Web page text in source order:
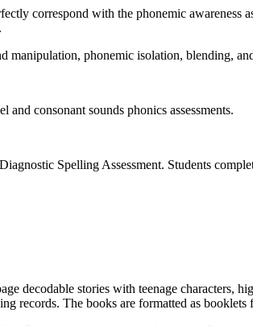
correspond with the phonemic awareness
manipulation, phonemic isolation, blending,
consonant sounds phonics assessments.
Spelling Assessment. Students
decodable stories with teenage characters,
records. The books are formatted as